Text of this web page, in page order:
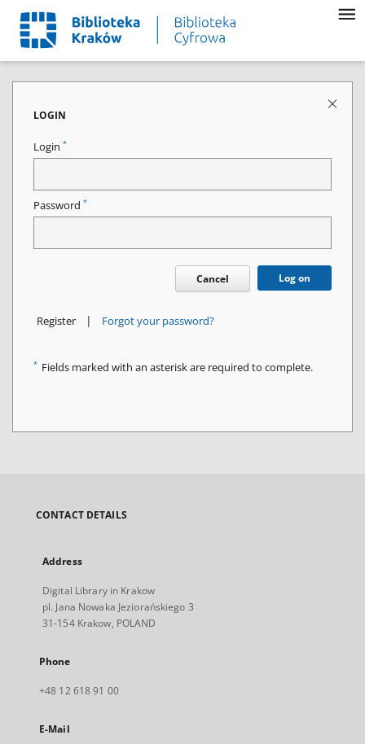
LOGIN
Login *
Password *
Cancel Log on
Register | Forgot your password?
* Fields marked with an asterisk are required to complete.
CONTACT DETAILS
Address
Digital Library in Krakow
pl. Jana Nowaka Jeziorańskiego 3
31-154 Krakow, POLAND
Phone
+48 12 618 91 00
E-Mail